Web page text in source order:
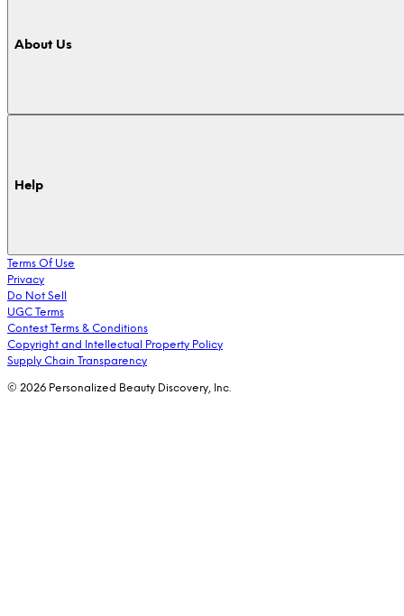
About Us
Help
Terms Of Use
Privacy
Do Not Sell
UGC Terms
Contest Terms & Conditions
Copyright and Intellectual Property Policy
Supply Chain Transparency
© 2026 Personalized Beauty Discovery, Inc.